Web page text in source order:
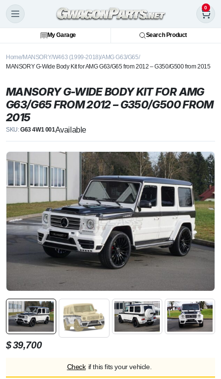
0
My Garage Search Product
Home MANSORYW463 (1999-2018)AMG G63/G65
MANSORY G-Wide Body Kit for AMG G63/G65 from 2012 – G350/G500 from 2015
MANSORY G-WIDE BODY KIT FOR AMG
G63/G65 FROM 2012 – G350/G500 FROM
2015
SKU:G63 4W1 001Available
$39,700
Check if this fits your vehicle.